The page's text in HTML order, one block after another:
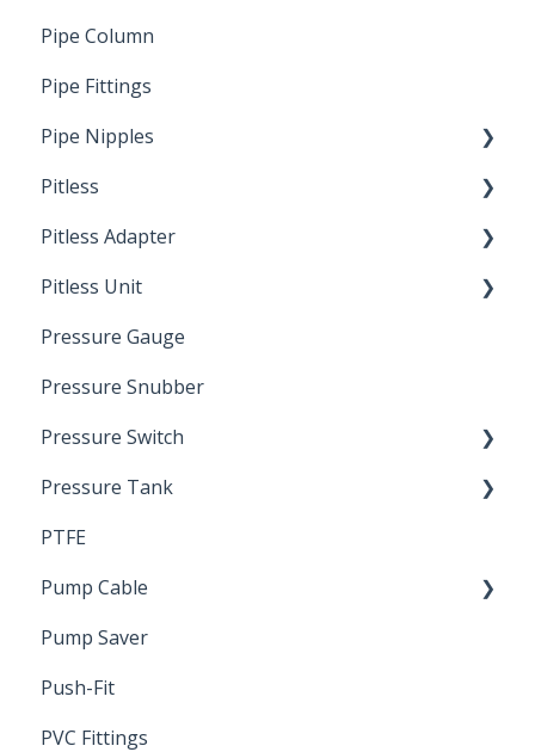
Welded Pipe
Ready Cut Pipe
Pipe Column
Pipe Fittings
Pipe Nipples
Ready Cut Pipe
Pitless
Artesian
Pitless Adapter
Pressurized Pitless Adapters
Pitless Unit
Pitless Unit
Industrial Well Cap
Pressure Gauge
Pressure Snubber
Pressure Switch
Trouble Shooting
Pressure Tank
Pressure Switch
PTFE
Pump Cable
Wire
Pump Saver
Push-Fit
PVC Fittings